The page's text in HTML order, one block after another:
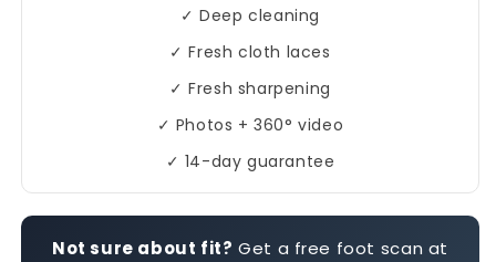
✓ Deep cleaning
✓ Fresh cloth laces
✓ Fresh sharpening
✓ Photos + 360° video
✓ 14-day guarantee
Not sure about fit? Get a free foot scan at